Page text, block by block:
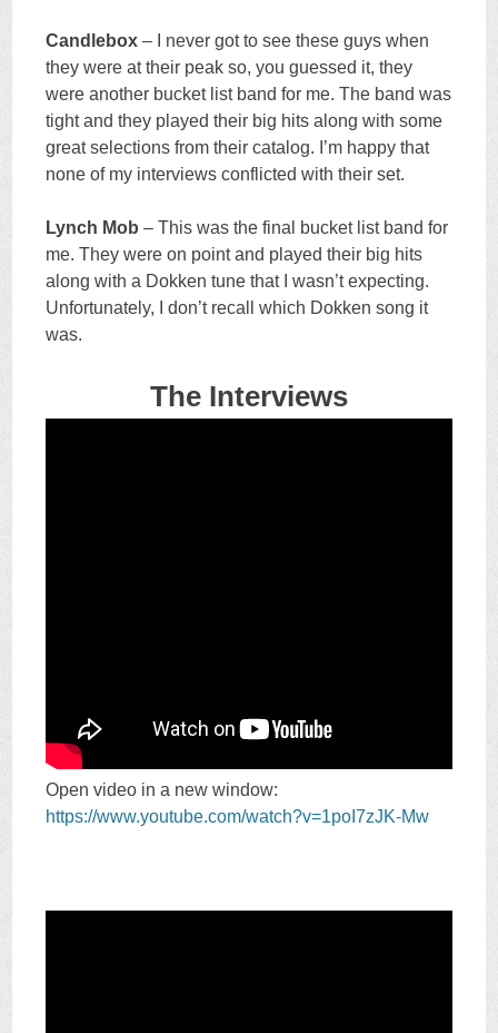
Candlebox – I never got to see these guys when
they were at their peak so, you guessed it, they
were another bucket list band for me. The band was
tight and they played their big hits along with some
great selections from their catalog. I’m happy that
none of my interviews conflicted with their set.
Lynch Mob – This was the final bucket list band for
me. They were on point and played their big hits
along with a Dokken tune that I wasn’t expecting.
Unfortunately, I don’t recall which Dokken song it
was.
The Interviews
Open video in a new window:
https://www.youtube.com/watch?v=1poI7zJK-Mw